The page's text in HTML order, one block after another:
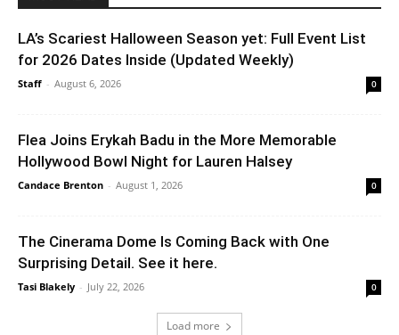
LA’s Scariest Halloween Season yet: Full Event List
for 2026 Dates Inside (Updated Weekly)
Staff - August 6, 2026 0
Flea Joins Erykah Badu in the More Memorable
Hollywood Bowl Night for Lauren Halsey
Candace Brenton - August 1, 2026 0
The Cinerama Dome Is Coming Back with One
Surprising Detail. See it here.
Tasi Blakely - July 22, 2026 0
Load more